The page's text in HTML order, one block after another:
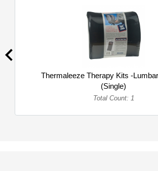
Thermaleeze Therapy Kits -
(Single)
Total Count: 1